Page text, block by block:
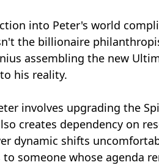
into Peter's world
the billionaire
assembling the new
his reality.
involves upgrading the
creates dependency on
dynamic shifts
someone whose agenda